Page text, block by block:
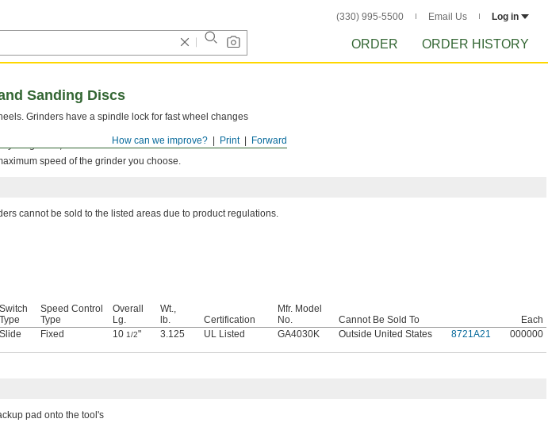
(330) 995-5500 Email Us Log in
ORDER ORDER HISTORY
Forward
Print
How can we improve?
Sanding Discs
Grinders have a spindle lock for fast wheel changes
your grinder, all of which are listed on the tool's label.
speed of the grinder you choose.
cannot be sold to the listed areas due to product regulations.
Switch
Type
Speed Control
Type
Overall
Lg.
Wt.,
lb.
Certification
Mfr. Model
No.
Cannot Be Sold To
Each
Slide Fixed 10 1/2" 3.125 UL Listed GA4030K Outside United States 8721A21 000000
pad onto the tool's